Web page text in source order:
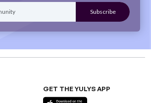
GET THE YULYS APP